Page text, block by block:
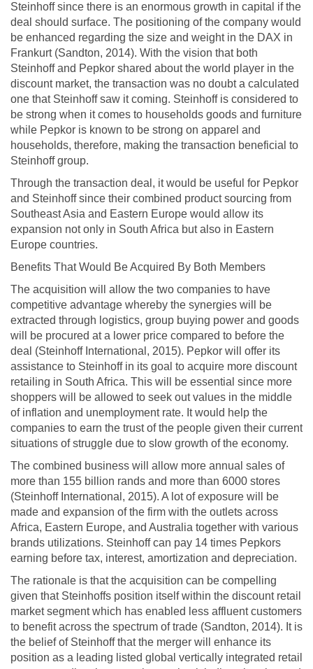
Steinhoff since there is an enormous growth in capital if the
deal should surface. The positioning of the company would
be enhanced regarding the size and weight in the DAX in
Frankurt (Sandton, 2014). With the vision that both
Steinhoff and Pepkor shared about the world player in the
discount market, the transaction was no doubt a calculated
one that Steinhoff saw it coming. Steinhoff is considered to
be strong when it comes to households goods and furniture
while Pepkor is known to be strong on apparel and
households, therefore, making the transaction beneficial to
Steinhoff group.
Through the transaction deal, it would be useful for Pepkor
and Steinhoff since their combined product sourcing from
Southeast Asia and Eastern Europe would allow its
expansion not only in South Africa but also in Eastern
Europe countries.
Benefits That Would Be Acquired By Both Members
The acquisition will allow the two companies to have
competitive advantage whereby the synergies will be
extracted through logistics, group buying power and goods
will be procured at a lower price compared to before the
deal (Steinhoff International, 2015). Pepkor will offer its
assistance to Steinhoff in its goal to acquire more discount
retailing in South Africa. This will be essential since more
shoppers will be allowed to seek out values in the middle
of inflation and unemployment rate. It would help the
companies to earn the trust of the people given their current
situations of struggle due to slow growth of the economy.
The combined business will allow more annual sales of
more than 155 billion rands and more than 6000 stores
(Steinhoff International, 2015). A lot of exposure will be
made and expansion of the firm with the outlets across
Africa, Eastern Europe, and Australia together with various
brands utilizations. Steinhoff can pay 14 times Pepkors
earning before tax, interest, amortization and depreciation.
The rationale is that the acquisition can be compelling
given that Steinhoffs position itself within the discount retail
market segment which has enabled less affluent customers
to benefit across the spectrum of trade (Sandton, 2014). It is
the belief of Steinhoff that the merger will enhance its
position as a leading listed global vertically integrated retail